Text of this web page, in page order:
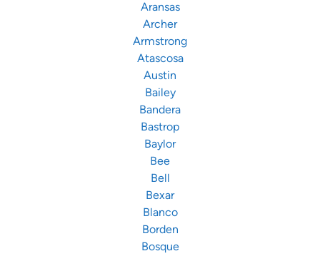
Aransas
Archer
Armstrong
Atascosa
Austin
Bailey
Bandera
Bastrop
Baylor
Bee
Bell
Bexar
Blanco
Borden
Bosque